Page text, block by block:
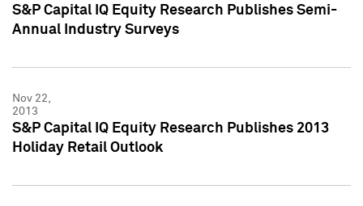
S&P Capital IQ Equity Research Publishes Semi-
Annual Industry Surveys
Nov 22,
2013
S&P Capital IQ Equity Research Publishes 2013
Holiday Retail Outlook